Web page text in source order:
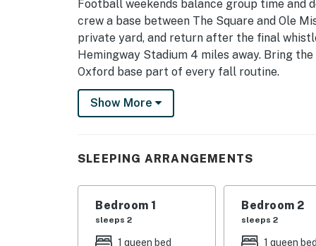
Football weekends balance group time and
crew a base between The Square and Ole
private yard, and return after the final
Hemingway Stadium 4 miles away. Bring
Oxford base part of every fall routine.
-- THE PROPERTY --
- Bedroom 1: 1 queen bed
- Bedroom 2: 1 queen bed
- Bedroom 3: 1 full bed
- Additional Sleeping: 1 portable crib
Show More
SLEEPING ARRANGEMENTS
Bedroom 1
sleeps 2
1 queen bed
Bedroom 2
sleeps 2
1 queen bed